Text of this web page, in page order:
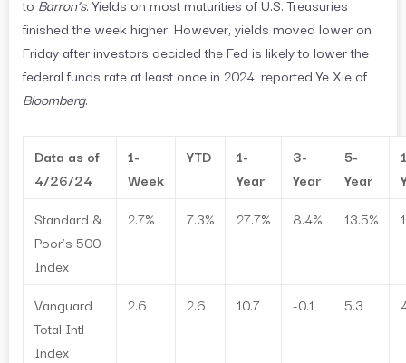
to Barron’s. Yields on most maturities of U.S. Treasuries
finished the week higher. However, yields moved lower on
Friday after investors decided the Fed is likely to lower the
federal funds rate at least once in 2024, reported Ye Xie of
Bloomberg.
Data as of
4/26/24
1-
Week
YTD
1-
Year
3-
Year
5-
Year
Standard &
Poor’s 500
Index
2.7% 7.3% 27.7% 8.4% 13.5%
Vanguard
Total Intl
Index
2.6 2.6 10.7 -0.1 5.3